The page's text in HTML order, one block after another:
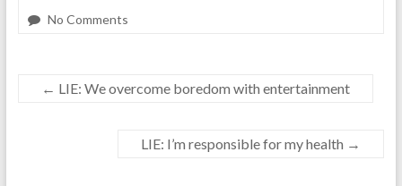
No Comments
← LIE: We overcome boredom with entertainment
LIE: I’m responsible for my health →